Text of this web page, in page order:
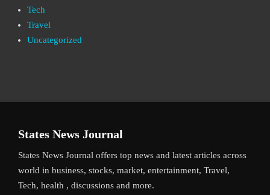
Tech
Travel
Uncategorized
States News Journal
States News Journal offers top news and latest articles across
world in business, stocks, market, entertainment, Travel,
Tech, health , discussions and more.